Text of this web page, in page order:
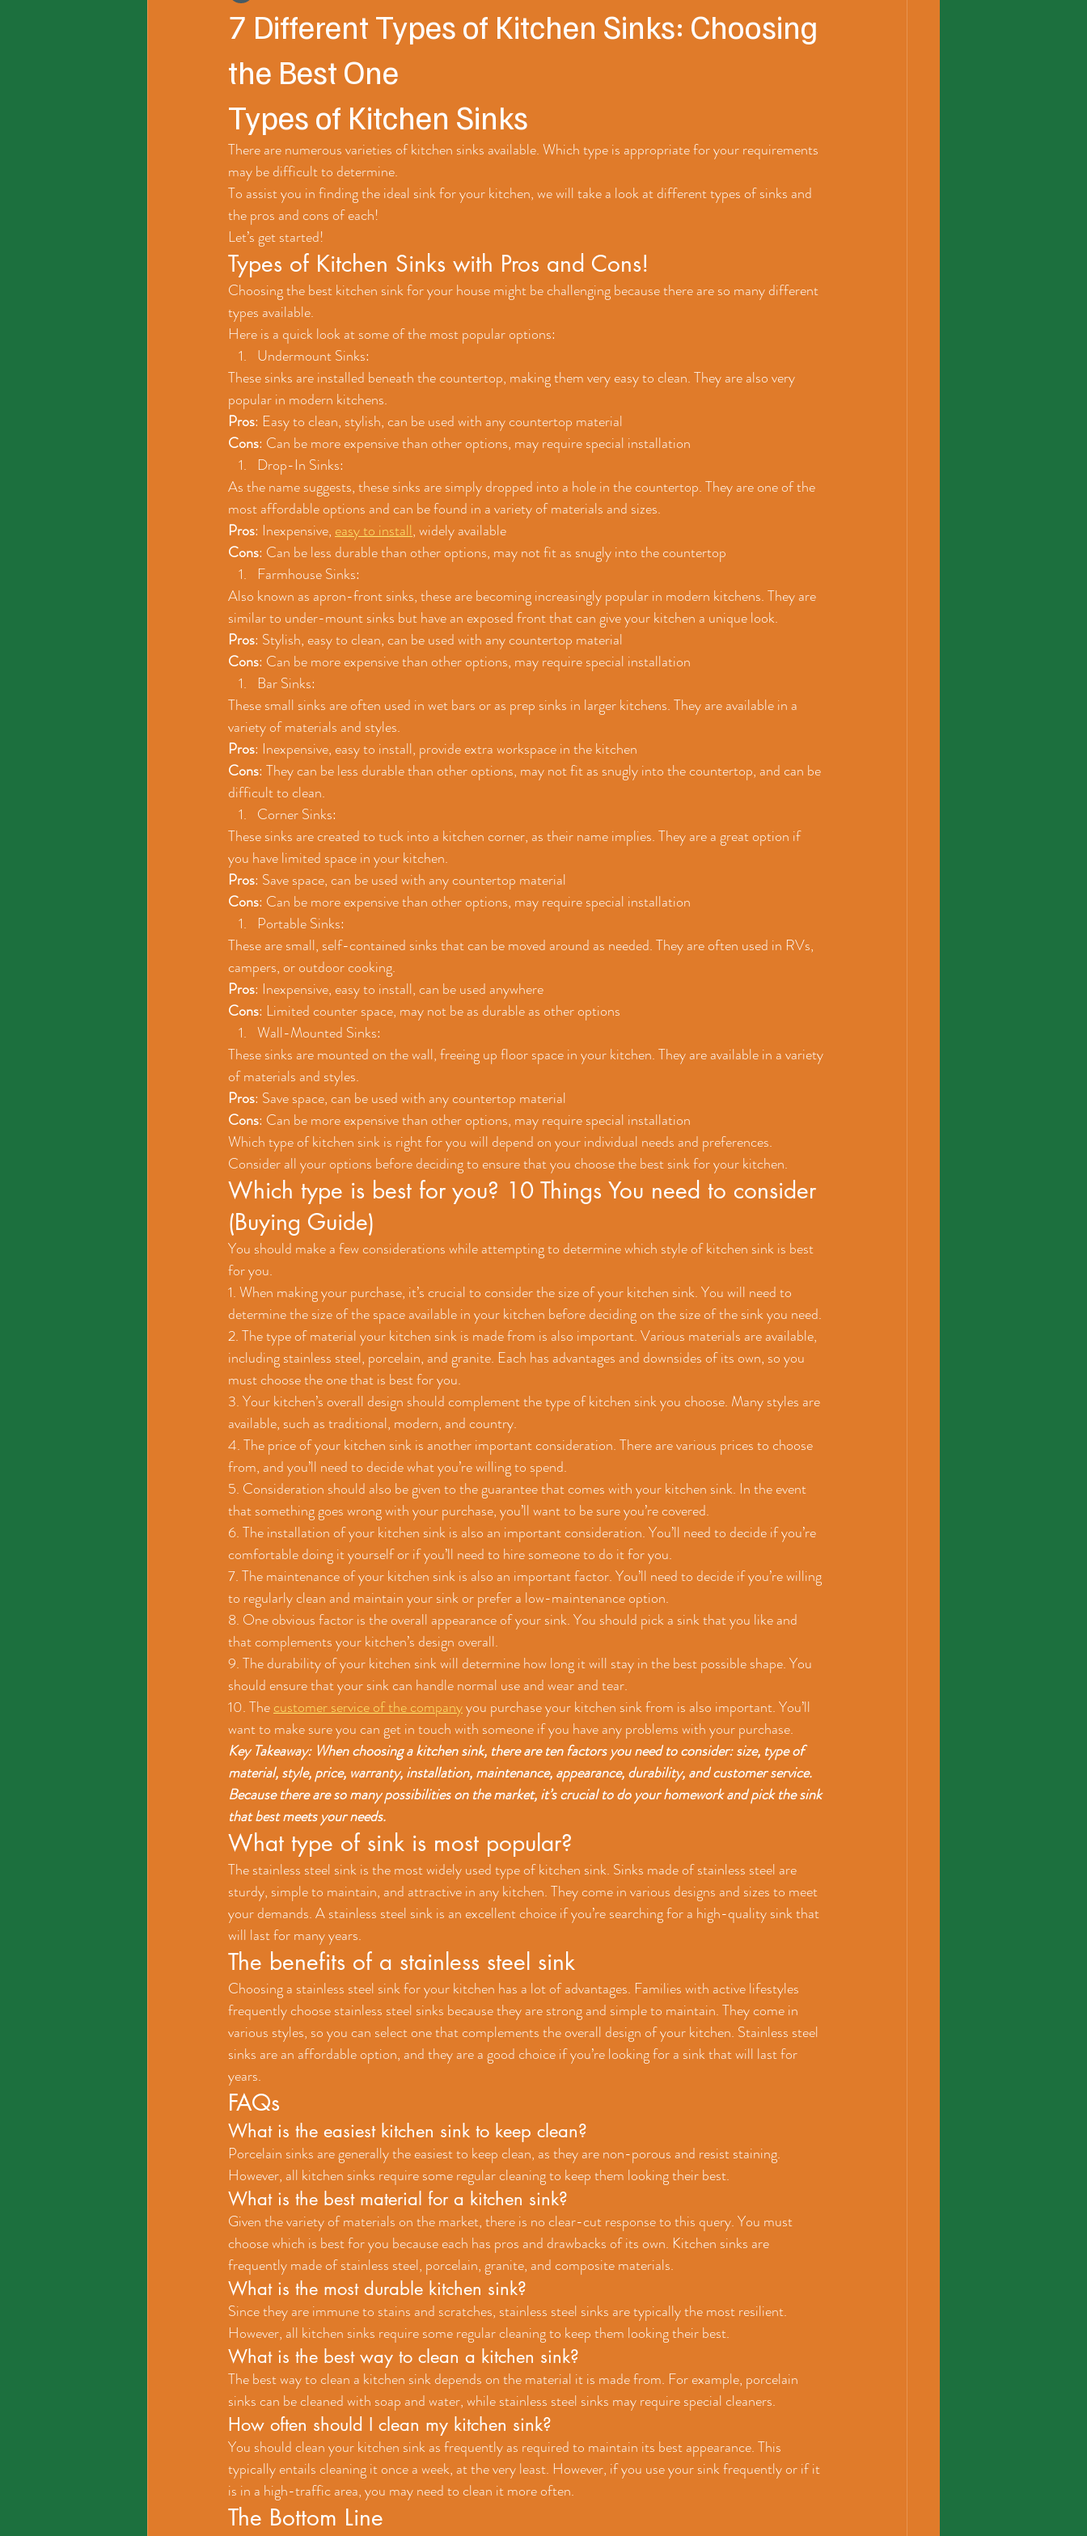
7 Different Types of Kitchen Sinks: Choosing
the Best One
Types of Kitchen Sinks
There are numerous varieties of kitchen sinks available. Which type is appropriate for your requirements
may be difficult to determine.
To assist you in finding the ideal sink for your kitchen, we will take a look at different types of sinks and
the pros and cons of each!
Let’s get started!
Types of Kitchen Sinks with Pros and Cons!
Choosing the best kitchen sink for your house might be challenging because there are so many different
types available.
Here is a quick look at some of the most popular options:
Undermount Sinks:
These sinks are installed beneath the countertop, making them very easy to clean. They are also very
popular in modern kitchens.
Pros: Easy to clean, stylish, can be used with any countertop material
Cons: Can be more expensive than other options, may require special installation
Drop-In Sinks:
As the name suggests, these sinks are simply dropped into a hole in the countertop. They are one of the
most affordable options and can be found in a variety of materials and sizes.
Pros: Inexpensive, easy to install, widely available
Cons: Can be less durable than other options, may not fit as snugly into the countertop
Farmhouse Sinks:
Also known as apron-front sinks, these are becoming increasingly popular in modern kitchens. They are
similar to under-mount sinks but have an exposed front that can give your kitchen a unique look.
Pros: Stylish, easy to clean, can be used with any countertop material
Cons: Can be more expensive than other options, may require special installation
Bar Sinks:
These small sinks are often used in wet bars or as prep sinks in larger kitchens. They are available in a
variety of materials and styles.
Pros: Inexpensive, easy to install, provide extra workspace in the kitchen
Cons: They can be less durable than other options, may not fit as snugly into the countertop, and can be
difficult to clean.
Corner Sinks:
These sinks are created to tuck into a kitchen corner, as their name implies. They are a great option if
you have limited space in your kitchen.
Pros: Save space, can be used with any countertop material
Cons: Can be more expensive than other options, may require special installation
Portable Sinks:
These are small, self-contained sinks that can be moved around as needed. They are often used in RVs,
campers, or outdoor cooking.
Pros: Inexpensive, easy to install, can be used anywhere
Cons: Limited counter space, may not be as durable as other options
Wall-Mounted Sinks:
These sinks are mounted on the wall, freeing up floor space in your kitchen. They are available in a variety
of materials and styles.
Pros: Save space, can be used with any countertop material
Cons: Can be more expensive than other options, may require special installation
Which type of kitchen sink is right for you will depend on your individual needs and preferences.
Consider all your options before deciding to ensure that you choose the best sink for your kitchen.
Which type is best for you? 10 Things You need to consider
(Buying Guide)
You should make a few considerations while attempting to determine which style of kitchen sink is best
for you.
1. When making your purchase, it’s crucial to consider the size of your kitchen sink. You will need to
determine the size of the space available in your kitchen before deciding on the size of the sink you need.
2. The type of material your kitchen sink is made from is also important. Various materials are available,
including stainless steel, porcelain, and granite. Each has advantages and downsides of its own, so you
must choose the one that is best for you.
3. Your kitchen’s overall design should complement the type of kitchen sink you choose. Many styles are
available, such as traditional, modern, and country.
4. The price of your kitchen sink is another important consideration. There are various prices to choose
from, and you’ll need to decide what you’re willing to spend.
5. Consideration should also be given to the guarantee that comes with your kitchen sink. In the event
that something goes wrong with your purchase, you’ll want to be sure you’re covered.
6. The installation of your kitchen sink is also an important consideration. You’ll need to decide if you’re
comfortable doing it yourself or if you’ll need to hire someone to do it for you.
7. The maintenance of your kitchen sink is also an important factor. You’ll need to decide if you’re willing
to regularly clean and maintain your sink or prefer a low-maintenance option.
8. One obvious factor is the overall appearance of your sink. You should pick a sink that you like and
that complements your kitchen’s design overall.
9. The durability of your kitchen sink will determine how long it will stay in the best possible shape. You
should ensure that your sink can handle normal use and wear and tear.
10. The customer service of the company you purchase your kitchen sink from is also important. You’ll
want to make sure you can get in touch with someone if you have any problems with your purchase.
Key Takeaway: When choosing a kitchen sink, there are ten factors you need to consider: size, type of
material, style, price, warranty, installation, maintenance, appearance, durability, and customer service.
Because there are so many possibilities on the market, it’s crucial to do your homework and pick the sink
that best meets your needs.
What type of sink is most popular?
The stainless steel sink is the most widely used type of kitchen sink. Sinks made of stainless steel are
sturdy, simple to maintain, and attractive in any kitchen. They come in various designs and sizes to meet
your demands. A stainless steel sink is an excellent choice if you’re searching for a high-quality sink that
will last for many years.
The benefits of a stainless steel sink
Choosing a stainless steel sink for your kitchen has a lot of advantages. Families with active lifestyles
frequently choose stainless steel sinks because they are strong and simple to maintain. They come in
various styles, so you can select one that complements the overall design of your kitchen. Stainless steel
sinks are an affordable option, and they are a good choice if you’re looking for a sink that will last for
years.
FAQs
What is the easiest kitchen sink to keep clean?
Porcelain sinks are generally the easiest to keep clean, as they are non-porous and resist staining.
However, all kitchen sinks require some regular cleaning to keep them looking their best.
What is the best material for a kitchen sink?
Given the variety of materials on the market, there is no clear-cut response to this query. You must
choose which is best for you because each has pros and drawbacks of its own. Kitchen sinks are
frequently made of stainless steel, porcelain, granite, and composite materials.
What is the most durable kitchen sink?
Since they are immune to stains and scratches, stainless steel sinks are typically the most resilient.
However, all kitchen sinks require some regular cleaning to keep them looking their best.
What is the best way to clean a kitchen sink?
The best way to clean a kitchen sink depends on the material it is made from. For example, porcelain
sinks can be cleaned with soap and water, while stainless steel sinks may require special cleaners.
How often should I clean my kitchen sink?
You should clean your kitchen sink as frequently as required to maintain its best appearance. This
typically entails cleaning it once a week, at the very least. However, if you use your sink frequently or if it
is in a high-traffic area, you may need to clean it more often.
The Bottom Line